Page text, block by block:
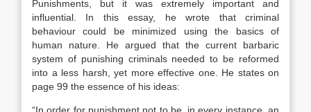
Punishments, but it was extremely important and
influential. In this essay, he wrote that criminal
behaviour could be minimized using the basics of
human nature. He argued that the current barbaric
system of punishing criminals needed to be reformed
into a less harsh, yet more effective one. He states on
page 99 the essence of his ideas: